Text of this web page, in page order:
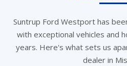
Suntrup Ford Westport has
with exceptional vehicles and
years. Here's what sets us
dealer in